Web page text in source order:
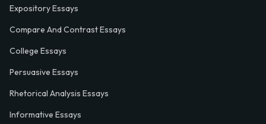
Expository Essays
Compare And Contrast Essays
College Essays
Persuasive Essays
Rhetorical Analysis Essays
Informative Essays